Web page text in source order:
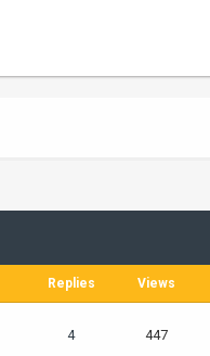
Replies Views
4 447